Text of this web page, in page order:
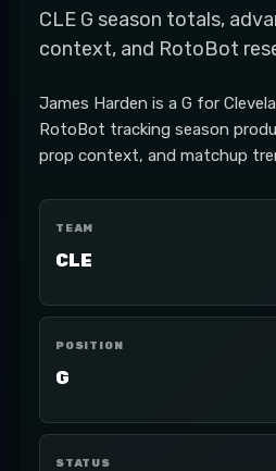
CLE G season totals,
context, and RotoBot
James Harden is a G for
RotoBot tracking season
prop context, and matchup
TEAM
CLE
POSITION
G
STATUS